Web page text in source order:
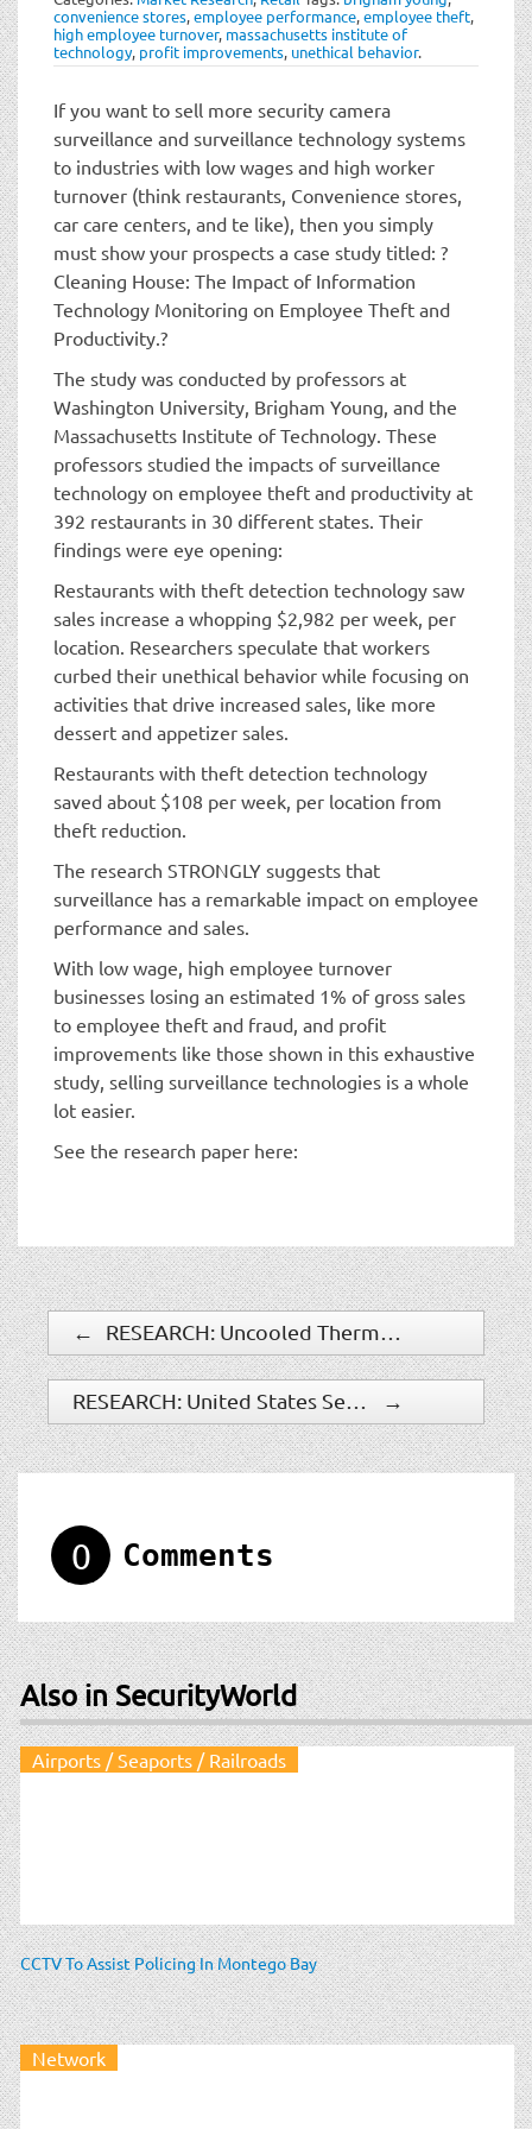
convenience stores,employee performance,employee theft,
high employee turnover, massachusetts institute of
technology, profit improvements, unethical behavior.
If you want to sell more security camera
surveillance and surveillance technology systems
to industries with low wages and high worker
turnover (think restaurants, Convenience stores,
car care centers, and te like), then you simply
must show your prospects a case study titled: ?
Cleaning House: The Impact of Information
Technology Monitoring on Employee Theft and
Productivity.?
The study was conducted by professors at
Washington University, Brigham Young, and the
Massachusetts Institute of Technology. These
professors studied the impacts of surveillance
technology on employee theft and productivity at
392 restaurants in 30 different states. Their
findings were eye opening:
Restaurants with theft detection technology saw
sales increase a whopping $2,982 per week, per
location. Researchers speculate that workers
curbed their unethical behavior while focusing on
activities that drive increased sales, like more
dessert and appetizer sales.
Restaurants with theft detection technology
saved about $108 per week, per location from
theft reduction.
The research STRONGLY suggests that
surveillance has a remarkable impact on employee
performance and sales.
With low wage, high employee turnover
businesses losing an estimated 1% of gross sales
to employee theft and fraud, and profit
improvements like those shown in this exhaustive
study, selling surveillance technologies is a whole
lot easier.
See the research paper here:
←
→
0 Comments
Also in SecurityWorld
Airports / Seaports / Railroads
CCTV To Assist Policing In Montego Bay
Network